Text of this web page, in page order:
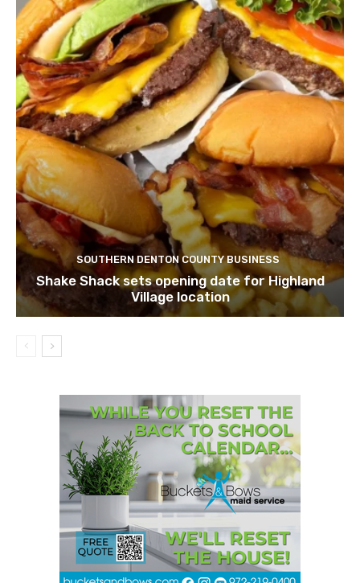
SOUTHERN DENTON COUNTY BUSINESS
Shake Shack sets opening date for Highland
Village location